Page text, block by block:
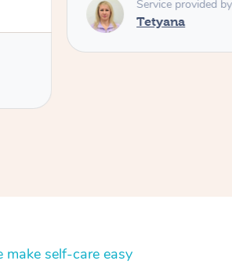
Service provided by
Tetyana
make self-care easy